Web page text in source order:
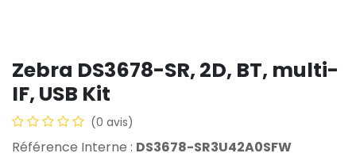
Zebra DS3678-SR, 2D, BT, multi-
IF, USB Kit
(0 avis)
Référence Interne : DS3678-SR3U42A0SFW